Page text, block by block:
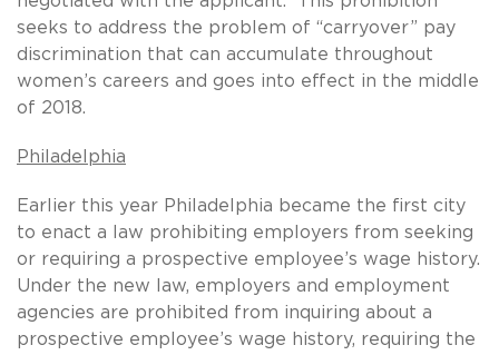
seeks to address the problem of “carryover” pay
discrimination that can accumulate throughout
women’s careers and goes into effect in the middle
of 2018.
Philadelphia
Earlier this year Philadelphia became the first city
to enact a law prohibiting employers from seeking
or requiring a prospective employee’s wage history.
Under the new law, employers and employment
agencies are prohibited from inquiring about a
prospective employee’s wage history, requiring the